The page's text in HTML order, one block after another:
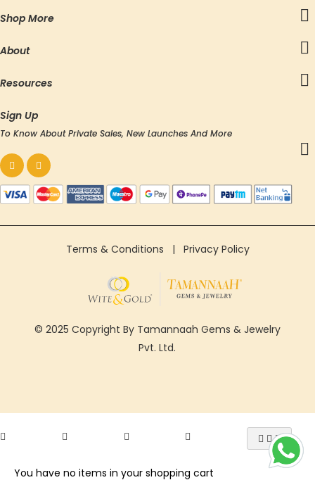
Shop More
About
Resources
Sign Up
To Know About Private Sales, New Launches And More
Terms & Conditions | Privacy Policy
© 2025 Copyright By Tamannaah Gems & Jewelry
Pvt. Ltd.
You have no items in your shopping cart